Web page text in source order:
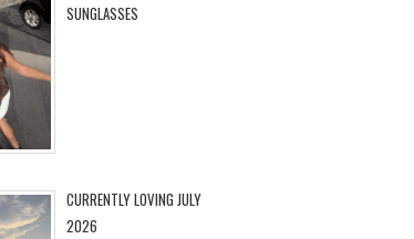
SUNGLASSES
CURRENTLY LOVING JULY
2026